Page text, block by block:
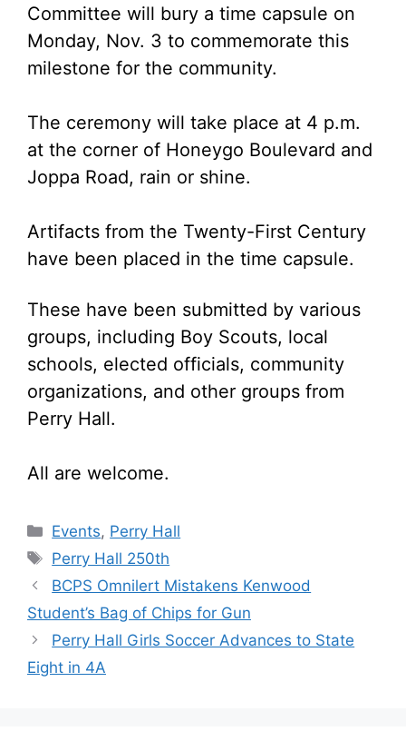
Committee will bury a time capsule on
Monday, Nov. 3 to commemorate this
milestone for the community.
The ceremony will take place at 4 p.m.
at the corner of Honeygo Boulevard and
Joppa Road, rain or shine.
Artifacts from the Twenty-First Century
have been placed in the time capsule.
These have been submitted by various
groups, including Boy Scouts, local
schools, elected officials, community
organizations, and other groups from
Perry Hall.
All are welcome.
Categories
Events, Perry Hall
Tags
Perry Hall 250th
BCPS Omnilert Mistakens Kenwood
Student’s Bag of Chips for Gun
Perry Hall Girls Soccer Advances to State
Eight in 4A